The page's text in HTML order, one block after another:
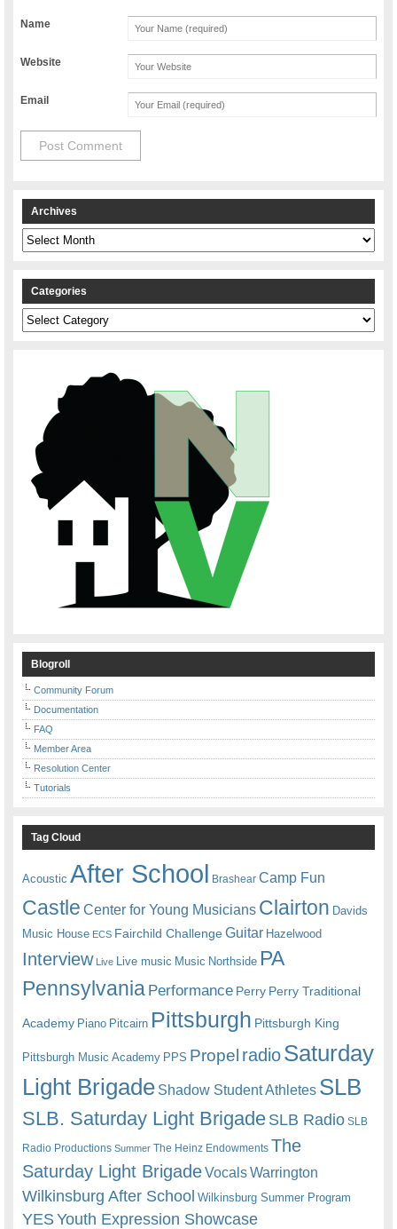
Name
Website
Email
Archives
Archives
Categories
Categories
Blogroll
Community Forum
Documentation
FAQ
Member Area
Resolution Center
Tutorials
Tag Cloud
Acoustic After School Brashear Camp Fun
Castle Center for Young Musicians Clairton Davids
Music House ECS Fairchild ChallengeGuitar Hazelwood
Interview Live Live music Music Northside PA
Pennsylvania Performance Perry Perry Traditional
Academy Piano Pitcairn Pittsburgh Pittsburgh King
Pittsburgh Music Academy PPS Propel radioSaturday
Light Brigade Shadow Student Athletes SLB
SLB. Saturday Light BrigadeSLB Radio SLB
Radio Productions Summer The Heinz Endowments The
Saturday Light BrigadeVocalsWarrington
Wilkinsburg After School Wilkinsburg Summer Program
YESYouth Expression Showcase